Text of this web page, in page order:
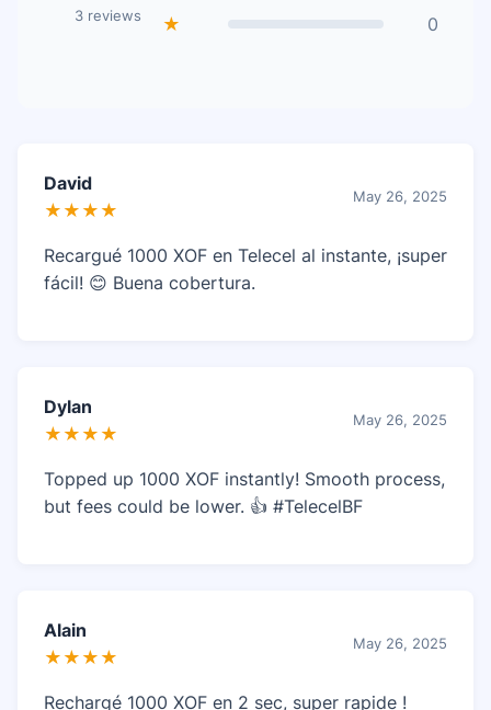
3 reviews
★
0
David
★★★★
May 26, 2025
Recargué 1000 XOF en Telecel al instante, ¡super
fácil! 😊 Buena cobertura.
Dylan
★★★★
May 26, 2025
Topped up 1000 XOF instantly! Smooth process,
but fees could be lower. 👍 #TelecelBF
Alain
★★★★
May 26, 2025
Rechargé 1000 XOF en 2 sec, super rapide !